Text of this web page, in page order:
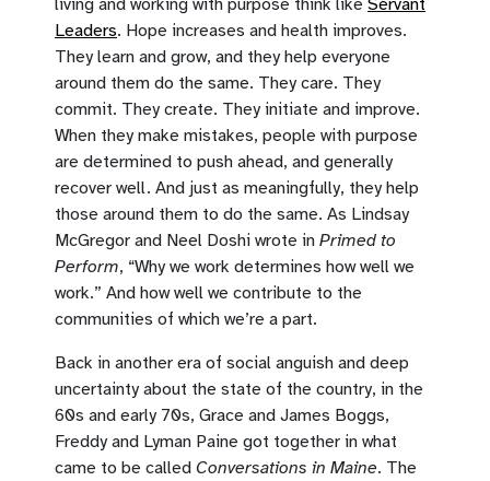
Leaders. Hope increases and health improves.
They learn and grow, and they help everyone
around them do the same. They care. They
commit. They create. They initiate and improve.
When they make mistakes, people with purpose
are determined to push ahead, and generally
recover well. And just as meaningfully, they help
those around them to do the same. As Lindsay
McGregor and Neel Doshi wrote in Primed to
Perform, “Why we work determines how well we
work.” And how well we contribute to the
communities of which we’re a part.
Back in another era of social anguish and deep
uncertainty about the state of the country, in the
60s and early 70s, Grace and James Boggs,
Freddy and Lyman Paine got together in what
came to be called Conversations in Maine. The